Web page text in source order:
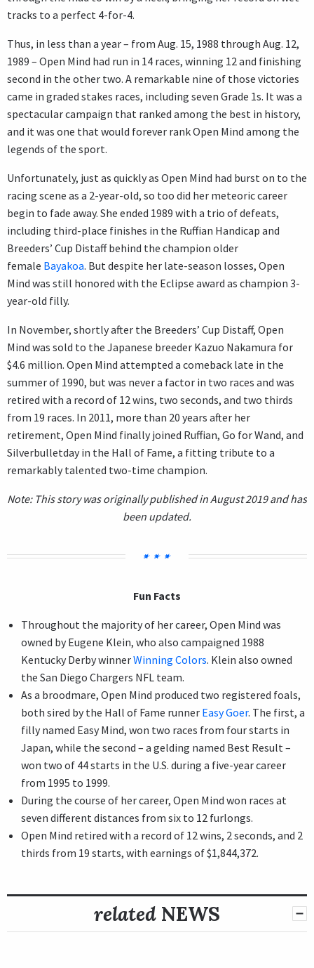
tracks to a perfect 4-for-4.
Thus, in less than a year – from Aug. 15, 1988 through Aug. 12,
1989 – Open Mind had run in 14 races, winning 12 and finishing
second in the other two. A remarkable nine of those victories
came in graded stakes races, including seven Grade 1s. It was a
spectacular campaign that ranked among the best in history,
and it was one that would forever rank Open Mind among the
legends of the sport.
Unfortunately, just as quickly as Open Mind had burst on to the
racing scene as a 2-year-old, so too did her meteoric career
begin to fade away. She ended 1989 with a trio of defeats,
including third-place finishes in the Ruffian Handicap and
Breeders’ Cup Distaff behind the champion older
female Bayakoa. But despite her late-season losses, Open
Mind was still honored with the Eclipse award as champion 3-
year-old filly.
In November, shortly after the Breeders’ Cup Distaff, Open
Mind was sold to the Japanese breeder Kazuo Nakamura for
$4.6 million. Open Mind attempted a comeback late in the
summer of 1990, but was never a factor in two races and was
retired with a record of 12 wins, two seconds, and two thirds
from 19 races. In 2011, more than 20 years after her
retirement, Open Mind finally joined Ruffian, Go for Wand, and
Silverbulletday in the Hall of Fame, a fitting tribute to a
remarkably talented two-time champion.
Note: This story was originally published in August 2019 and has
been updated.
Fun Facts
Throughout the majority of her career, Open Mind was
owned by Eugene Klein, who also campaigned 1988
Kentucky Derby winnerWinning Colors. Klein also owned
the San Diego Chargers NFL team.
As a broodmare, Open Mind produced two registered foals,
both sired by the Hall of Fame runner Easy Goer. The first, a
filly named Easy Mind, won two races from four starts in
Japan, while the second – a gelding named Best Result –
won two of 44 starts in the U.S. during a five-year career
from 1995 to 1999.
During the course of her career, Open Mind won races at
seven different distances from six to 12 furlongs.
Open Mind retired with a record of 12 wins, 2 seconds, and 2
thirds from 19 starts, with earnings of $1,844,372.
related NEWS